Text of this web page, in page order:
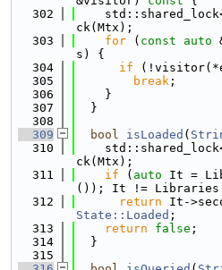
  302
ck(Mtx);
  303
for ( const auto
s) {
  304
if
  305
break ;
  306
    }
  307
  }
  308
  309
bool isLoaded (
  310
ck(Mtx);
  311
if ( auto It =
()); It !=
  312
return It-
State::Loaded ;
  313
return false ;
  314
  }
  315